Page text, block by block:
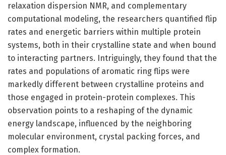
relaxation dispersion NMR, and complementary
computational modeling, the researchers quantified flip
rates and energetic barriers within multiple protein
systems, both in their crystalline state and when bound
to interacting partners. Intriguingly, they found that the
rates and populations of aromatic ring flips were
markedly different between crystalline proteins and
those engaged in protein-protein complexes. This
observation points to a reshaping of the dynamic
energy landscape, influenced by the neighboring
molecular environment, crystal packing forces, and
complex formation.